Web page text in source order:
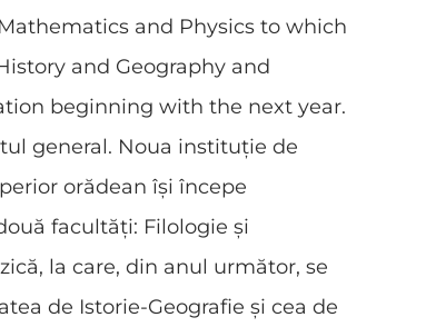
and Physics to which
and Geography and
beginning with the next year.
general. Noua instituție de
orădean își începe
facultăți: Filologie și
la care, din anul următor, se
de Istorie-Geografie și cea de